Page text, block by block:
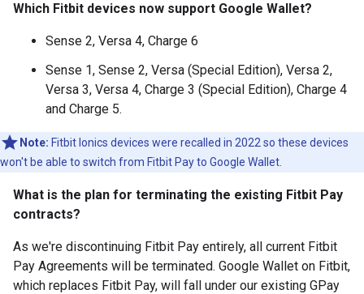
Which Fitbit devices now support Google Wallet?
Sense 2, Versa 4, Charge 6
Sense 1, Sense 2, Versa (Special Edition), Versa 2,
Versa 3, Versa 4, Charge 3 (Special Edition), Charge 4
and Charge 5.
Note: Fitbit Ionics devices were recalled in 2022 so these devices
won't be able to switch from Fitbit Pay to Google Wallet.
What is the plan for terminating the existing Fitbit Pay
contracts?
As we're discontinuing Fitbit Pay entirely, all current Fitbit
Pay Agreements will be terminated. Google Wallet on Fitbit,
which replaces Fitbit Pay, will fall under our existing GPay